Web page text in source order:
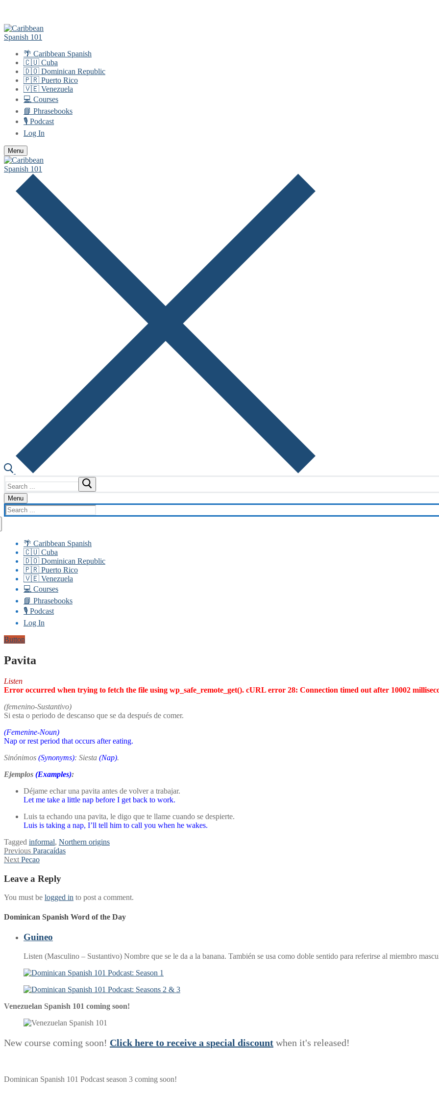
content
🌴 Caribbean Spanish
🇨🇺 Cuba
🇩🇴 Dominican Republic
🇵🇷 Puerto Rico
🇻🇪 Venezuela
💻 Courses
📘 Phrasebooks
🎙️ Podcast
Log In
Menu
for:
Menu
Search
for:
🌴 Caribbean Spanish
🇨🇺 Cuba
🇩🇴 Dominican Republic
🇵🇷 Puerto Rico
🇻🇪 Venezuela
💻 Courses
📘 Phrasebooks
🎙️ Podcast
Log In
Button
Pavita
Listen
Error occurred when trying to fetch the file using wp_safe_remote_get(). cURL error 28: Connection timed out after 10002
(femenino-Sustantivo)
Si esta o periodo de descanso que se da después de comer.
(Femenine-Noun)
Nap or rest period that occurs after eating.
Sinónimos (Synonyms): Siesta (Nap).
Ejemplos (Examples):
Déjame echar una pavita antes de volver a trabajar.
Let me take a little nap before I get back to work.
Luis ta echando una pavita, le digo que te llame cuando se despierte.
Luis is taking a nap, I’ll tell him to call you when he wakes.
Tagged informal, Northern origins
Post
navigation
Previous Previous
post:
Paracaídas
Next Next
Pecao
Leave a Reply
You must be logged in to post a comment.
Dominican Spanish Word of the Day
Guineo
Listen (Masculino – Sustantivo) Nombre que se le da a la banana. También se usa como doble sentido para referirse al miembro
Venezuelan Spanish 101 coming soon!
New course coming soon! Click here to receive a special discount when it's released!
Dominican Spanish 101 Podcast season 3 coming soon!